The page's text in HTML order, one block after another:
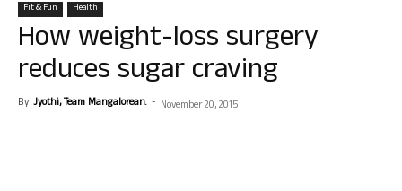
Fit & Fun Health
How weight-loss surgery
reduces sugar craving
By Jyothi, Team Mangalorean. - November 20, 2015